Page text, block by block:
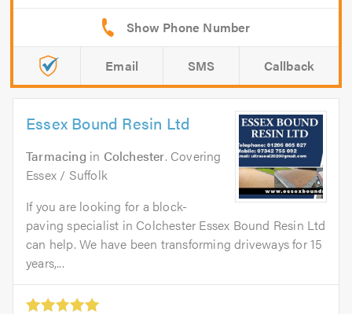
Email SMS Callback
Essex Bound Resin Ltd
Tarmacing in Colchester. Covering
Essex / Suffolk
If you are looking for a block-
paving specialist in Colchester Essex Bound Resin Ltd
can help. We have been transforming driveways for 15
years,...